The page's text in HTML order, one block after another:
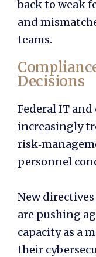
back to weak
and
teams.
Decisions
Federal IT
increasingly
personnel
New
are pushing
capacity as a
their